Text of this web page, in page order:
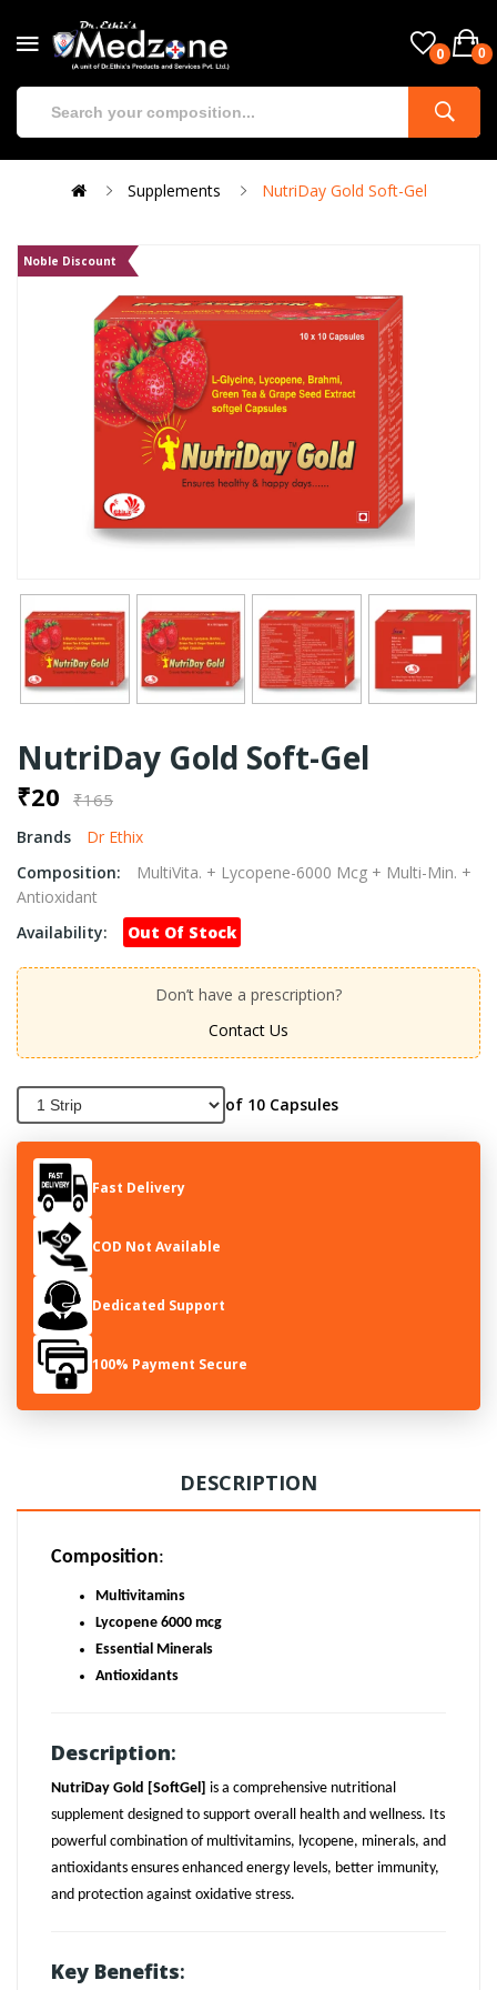
0 0
Supplements NutriDay Gold Soft-Gel
Noble Discount
NutriDay Gold Soft-Gel
₹20 ₹165
Brands
Dr Ethix
Composition:
MultiVita. + Lycopene-6000 Mcg + Multi-Min. +
Antioxidant
Availability:
Out Of Stock
Don’t have a prescription?
Contact Us
of 10 Capsules
Fast Delivery
COD Not Available
Dedicated Support
100% Payment Secure
DESCRIPTION
Composition:
Multivitamins
Lycopene 6000 mcg
Essential Minerals
Antioxidants
Description:
NutriDay Gold [SoftGel] is a comprehensive nutritional
supplement designed to support overall health and wellness. Its
powerful combination of multivitamins, lycopene, minerals, and
antioxidants ensures enhanced energy levels, better immunity,
and protection against oxidative stress.
Key Benefits: